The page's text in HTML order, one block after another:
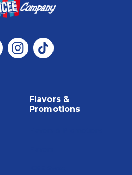
Flavors &
Promotions